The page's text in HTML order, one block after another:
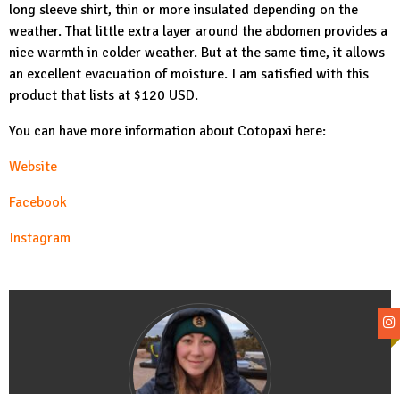
long sleeve shirt, thin or more insulated depending on the
weather. That little extra layer around the abdomen provides a
nice warmth in colder weather. But at the same time, it allows
an excellent evacuation of moisture. I am satisfied with this
product that lists at $120 USD.
You can have more information about Cotopaxi here:
Website
Facebook
Instagram